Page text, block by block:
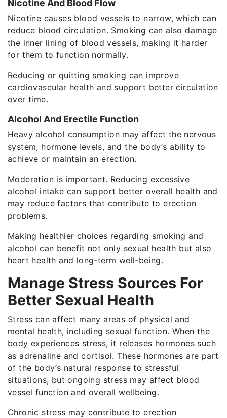
Nicotine And Blood Flow
Nicotine causes blood vessels to narrow, which can
reduce blood circulation. Smoking can also damage
the inner lining of blood vessels, making it harder
for them to function normally.
Reducing or quitting smoking can improve
cardiovascular health and support better circulation
over time.
Alcohol And Erectile Function
Heavy alcohol consumption may affect the nervous
system, hormone levels, and the body’s ability to
achieve or maintain an erection.
Moderation is important. Reducing excessive
alcohol intake can support better overall health and
may reduce factors that contribute to erection
problems.
Making healthier choices regarding smoking and
alcohol can benefit not only sexual health but also
heart health and long-term well-being.
Manage Stress Sources For
Better Sexual Health
Stress can affect many areas of physical and
mental health, including sexual function. When the
body experiences stress, it releases hormones such
as adrenaline and cortisol. These hormones are part
of the body’s natural response to stressful
situations, but ongoing stress may affect blood
vessel function and overall wellbeing.
Chronic stress may contribute to erection